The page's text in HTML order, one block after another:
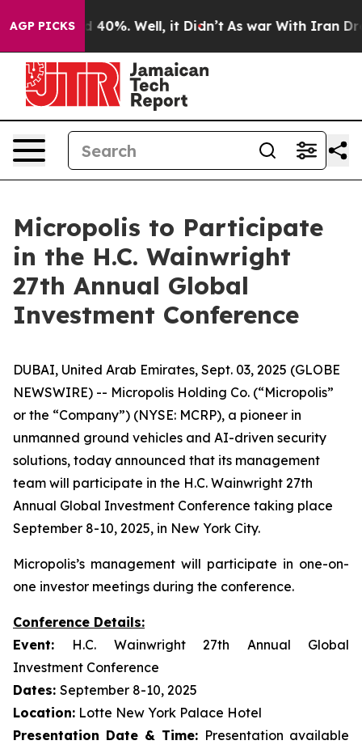
AGP PICKS
Around 40%. Well, it Didn’t As war With Iran
Micropolis to Participate
in the H.C. Wainwright
27th Annual Global
Investment Conference
DUBAI, United Arab Emirates, Sept. 03, 2025 (GLOBE
NEWSWIRE) -- Micropolis Holding Co. (“Micropolis”
or the “Company”) (NYSE: MCRP), a pioneer in
unmanned ground vehicles and AI-driven security
solutions, today announced that its management
team will participate in the H.C. Wainwright 27th
Annual Global Investment Conference taking place
September 8-10, 2025, in New York City.
Micropolis’s management will participate in one-on-
one investor meetings during the conference.
Conference Details:
Event: H.C. Wainwright 27th Annual Global
Investment Conference
Dates: September 8-10, 2025
Location: Lotte New York Palace Hotel
Presentation Date & Time: Presentation available